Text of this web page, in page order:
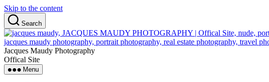
Skip to the content
Search
Jacques Maudy Photography
Offical Site
Menu